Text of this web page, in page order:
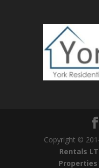
Copyright ©
Rentals